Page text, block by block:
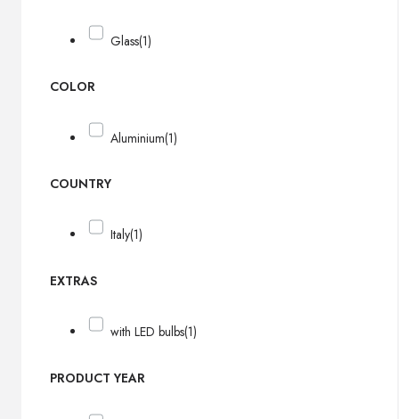
Glass(1)
COLOR
Aluminium(1)
COUNTRY
Italy(1)
EXTRAS
with LED bulbs(1)
PRODUCT YEAR